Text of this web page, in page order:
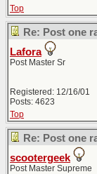
Top
Re: Post one
Lafora
Post Master Sr
Registered: 12/16/01
Posts: 4623
Top
Re: Post one
scootergeek
Post Master Supreme